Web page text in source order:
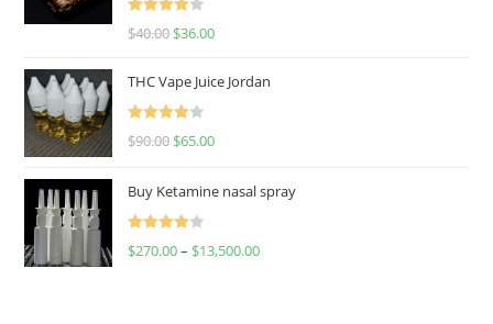
Rated
$40.00 $36.00
THC Vape Juice Jordan
Rated
$90.00 $65.00
Buy Ketamine nasal spray
Rated
$270.00– $13,500.00